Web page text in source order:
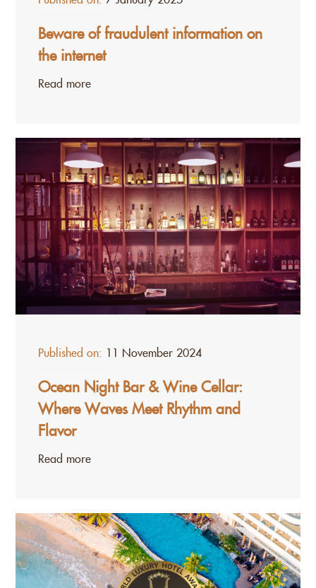
Beware of fraudulent information on
the internet
Read more
Published on: 11 November 2024
Ocean Night Bar & Wine Cellar:
Where Waves Meet Rhythm and
Flavor
Read more